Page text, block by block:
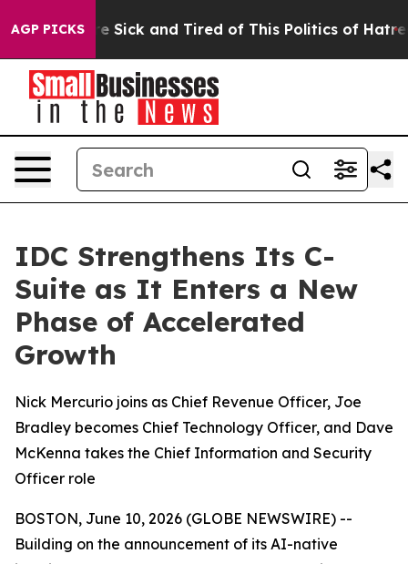
AGP PICKSAre Sick and Tired of This Politics of Hatred”
IDC Strengthens Its C-
Suite as It Enters a New
Phase of Accelerated
Growth
Nick Mercurio joins as Chief Revenue Officer, Joe
Bradley becomes Chief Technology Officer, and Dave
McKenna takes the Chief Information and Security
Officer role
BOSTON, June 10, 2026 (GLOBE NEWSWIRE) --
Building on the announcement of its AI-native